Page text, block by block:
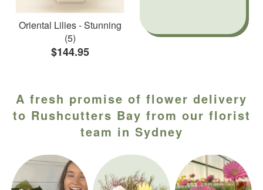
Oriental Lilies - Stunning
(5)
$144.95
A fresh promise of flower delivery
to Rushcutters Bay from our florist
team in Sydney